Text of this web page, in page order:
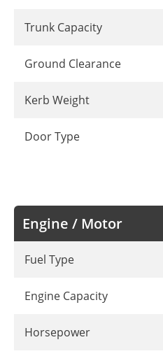
Trunk Capacity
Ground Clearance
Kerb Weight
Door Type
Engine / Motor
Fuel Type
Engine Capacity
Horsepower